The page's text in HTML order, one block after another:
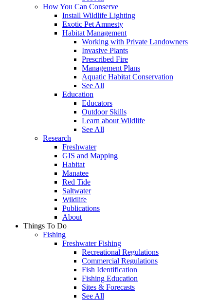
How You Can Conserve
Install Wildlife Lighting
Exotic Pet Amnesty
Habitat Management
Working with Private Landowners
Invasive Plants
Prescribed Fire
Management Plans
Aquatic Habitat Conservation
See All
Education
Educators
Outdoor Skills
Learn about Wildlife
See All
Research
Freshwater
GIS and Mapping
Habitat
Manatee
Red Tide
Saltwater
Wildlife
Publications
About
Things To Do
Fishing
Freshwater Fishing
Recreational Regulations
Commercial Regulations
Fish Identification
Fishing Education
Sites & Forecasts
See All